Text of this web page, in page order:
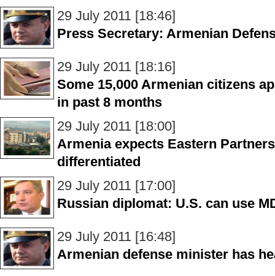
29 July 2011 [18:46]
Press Secretary: Armenian
29 July 2011 [18:16]
Some 15,000 Armenian citizens
in past 8 months
29 July 2011 [18:00]
Armenia expects Eastern
differentiated
29 July 2011 [17:00]
Russian diplomat: U.S. can use
29 July 2011 [16:48]
Armenian defense minister has